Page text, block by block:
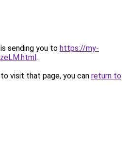
sending you to https://my-
.
visit that page, you can return to